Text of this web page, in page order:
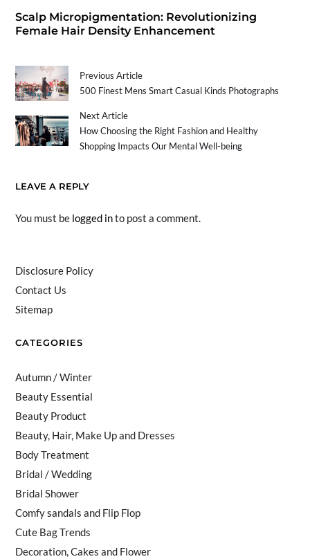
Scalp Micropigmentation: Revolutionizing
Female Hair Density Enhancement
Previous Article
500 Finest Mens Smart Casual Kinds Photographs
Next Article
How Choosing the Right Fashion and Healthy
Shopping Impacts Our Mental Well-being
LEAVE A REPLY
You must be logged into post a comment.
Disclosure Policy
Contact Us
Sitemap
CATEGORIES
Autumn / Winter
Beauty Essential
Beauty Product
Beauty, Hair, Make Up and Dresses
Body Treatment
Bridal / Wedding
Bridal Shower
Comfy sandals and Flip Flop
Cute Bag Trends
Decoration, Cakes and Flower